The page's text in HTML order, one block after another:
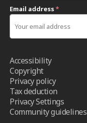
Email address*
Accessibility
Copyright
Privacy policy
Tax deduction
Privacy Settings
Community guidelines